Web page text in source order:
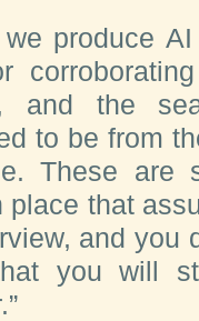
we produce
and the
to be from
These are
place that
and you
you will